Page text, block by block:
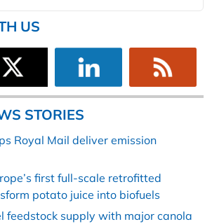
US
STORIES
Royal Mail deliver emission
first full-scale retrofitted
potato juice into biofuels
feedstock supply with major canola